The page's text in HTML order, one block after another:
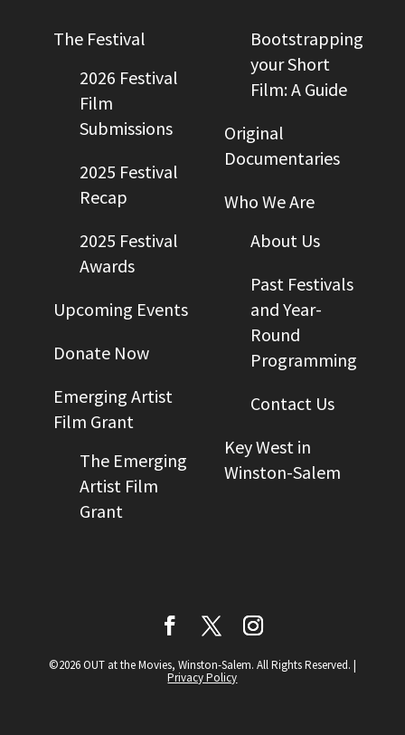
The Festival
2026 Festival
Film
Submissions
2025 Festival
Recap
2025 Festival
Awards
Upcoming Events
Donate Now
Emerging Artist
Film Grant
The Emerging
Artist Film
Grant
Bootstrapping
your Short
Film: A Guide
Original
Documentaries
Who We Are
About Us
Past Festivals
and Year-
Round
Programming
Contact Us
Key West in
Winston-Salem
©2026 OUT at the Movies, Winston-Salem. All Rights Reserved. |
Privacy Policy